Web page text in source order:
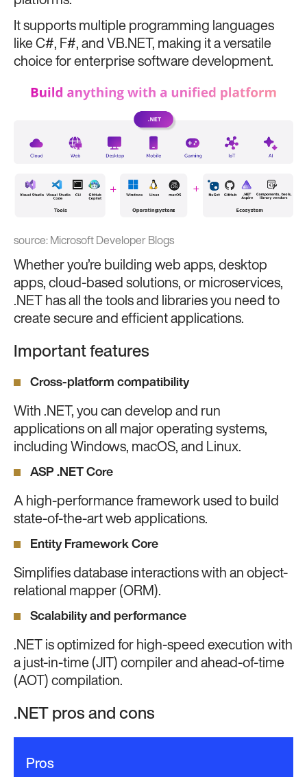
It supports multiple programming languages
like C#, F#, and VB.NET, making it a versatile
choice for enterprise software development.
source: Microsoft Developer Blogs
Whether you’re building web apps, desktop
apps, cloud-based solutions, or microservices,
.NET has all the tools and libraries you need to
create secure and efficient applications.
Important features
Cross-platform compatibility
With .NET, you can develop and run
applications on all major operating systems,
including Windows, macOS, and Linux.
ASP .NET Core
A high-performance framework used to build
state-of-the-art web applications.
Entity Framework Core
Simplifies database interactions with an object-
relational mapper (ORM).
Scalability and performance
.NET is optimized for high-speed execution with
a just-in-time (JIT) compiler and ahead-of-time
(AOT) compilation.
.NET pros and cons
Pros